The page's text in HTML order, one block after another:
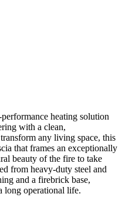
heating solution
with a clean,
any living space, this
that frames an exceptionally
beauty of the fire to take
from heavy-duty steel and
and a firebrick base,
long operational life.